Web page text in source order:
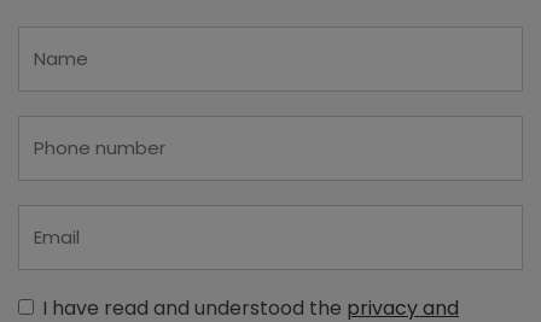
I have read and understood the privacy and